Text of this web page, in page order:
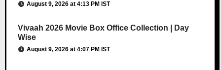
August 9, 2026 at 4:13 PM IST
Vivaah 2026 Movie Box Office Collection | Day
Wise
August 9, 2026 at 4:07 PM IST